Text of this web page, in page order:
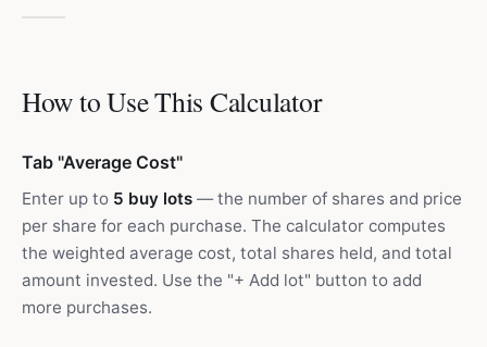
How to Use This Calculator
Tab "Average Cost"
Enter up to 5 buy lots — the number of shares and price
per share for each purchase. The calculator computes
the weighted average cost, total shares held, and total
amount invested. Use the "+ Add lot" button to add
more purchases.